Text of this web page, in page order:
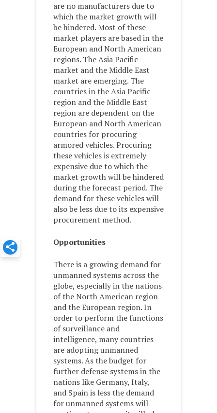
are no manufacturers due to
which the market growth will
be hindered. Most of these
market players are based in the
European and North American
regions. The Asia Pacific
market and the Middle East
market are emerging. The
countries in the Asia Pacific
region and the Middle East
region are dependent on the
European and North American
countries for procuring
armored vehicles. Procuring
these vehicles is extremely
expensive due to which the
market growth will be hindered
during the forecast period. The
demand for these vehicles will
also be less due to its expensive
procurement method.
Opportunities
There is a growing demand for
unmanned systems across the
globe, especially in the nations
of the North American region
and the European region. In
order to perform the functions
of surveillance and
intelligence, many countries
are adopting unmanned
systems. As the budget for
further defense systems in the
nations like Germany, Italy,
and Spain is less the demand
for unmanned systems will